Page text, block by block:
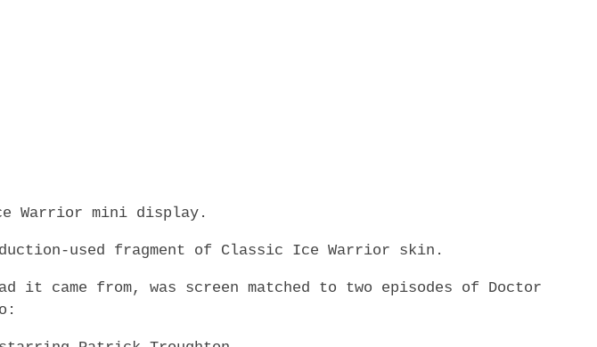
Warrior mini display.
used fragment of Classic Ice Warrior skin.
it came from, was screen matched to two episodes of Doctor